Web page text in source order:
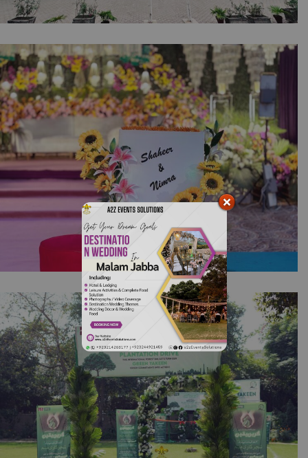
Pakistan Independence Day Celebrations |
Corporate Event Planners | Building Lighting
| Office Decor | Indoor Setup | Company
Event | 14th August Decor | Events
Management | Balloons Decor | Lahore
Mehndi Under the Lights | Open Air Setup |
Wedding Designers | Floral Decor | Events
Management | Multicolored Decor | Outdoor
Event | Event Service | Catering Company |
A2z Events Solutions | Lahore